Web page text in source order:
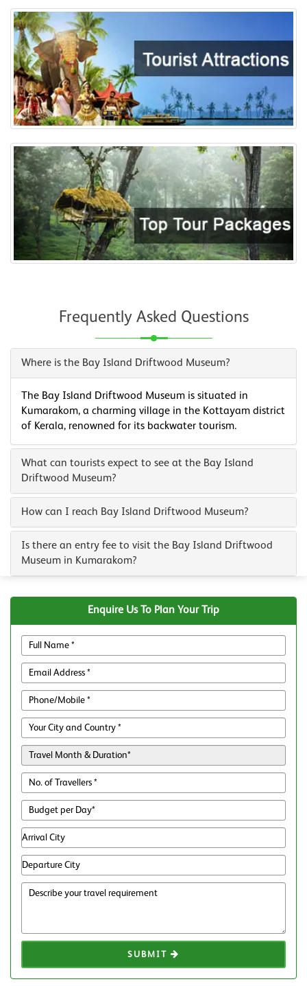
Frequently Asked Questions
Where is the Bay Island Driftwood Museum?
The Bay Island Driftwood Museum is situated in
Kumarakom, a charming village in the Kottayam district
of Kerala, renowned for its backwater tourism.
What can tourists expect to see at the Bay Island
Driftwood Museum?
How can I reach Bay Island Driftwood Museum?
Is there an entry fee to visit the Bay Island Driftwood
Museum in Kumarakom?
Enquire Us To Plan Your Trip
SUBMIT